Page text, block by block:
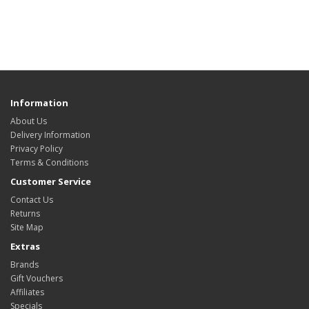
Information
About Us
Delivery Information
Privacy Policy
Terms & Conditions
Customer Service
Contact Us
Returns
Site Map
Extras
Brands
Gift Vouchers
Affiliates
Specials